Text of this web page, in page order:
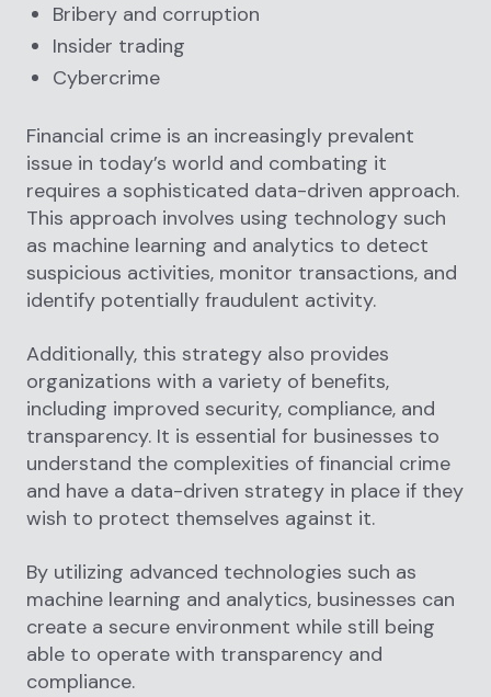
Bribery and corruption
Insider trading
Cybercrime
Financial crime is an increasingly prevalent
issue in today’s world and combating it
requires a sophisticated data-driven approach.
This approach involves using technology such
as machine learning and analytics to detect
suspicious activities, monitor transactions, and
identify potentially fraudulent activity.
Additionally, this strategy also provides
organizations with a variety of benefits,
including improved security, compliance, and
transparency. It is essential for businesses to
understand the complexities of financial crime
and have a data-driven strategy in place if they
wish to protect themselves against it.
By utilizing advanced technologies such as
machine learning and analytics, businesses can
create a secure environment while still being
able to operate with transparency and
compliance.